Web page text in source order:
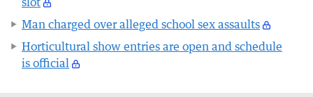
Man charged over alleged school sex assaults
Horticultural show entries are open and schedule
is official